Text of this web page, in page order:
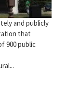
and publicly
that
900 public